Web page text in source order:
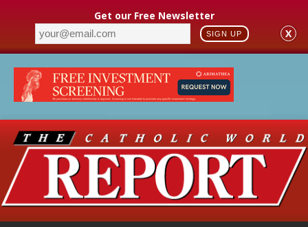
Get our Free Newsletter
SIGN UP X